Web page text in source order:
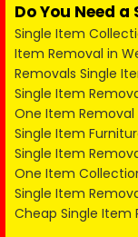
Do You Need
Single Item
Item Removal in
Removals Single
Single Item
One Item Removal
Single Item
Single Item
One Item
Single Item
Cheap Single Item